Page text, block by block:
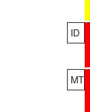
ID
MT